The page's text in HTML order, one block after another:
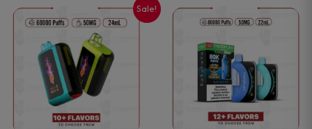
Sale!
This
product
has
multiple
This
product
has
multiple